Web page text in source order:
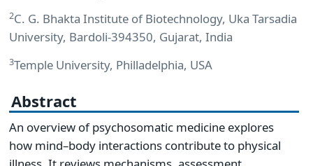
2C. G. Bhakta Institute of Biotechnology, Uka Tarsadia
University, Bardoli-394350, Gujarat, India
3Temple University, Philladelphia, USA
Abstract
An overview of psychosomatic medicine explores
how mind–body interactions contribute to physical